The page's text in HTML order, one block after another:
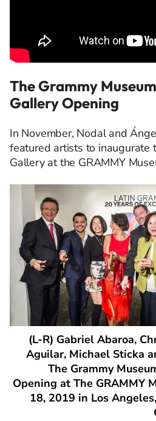
The Grammy
Gallery Opening
In November, Nodal and
featured artists to inaugurate
Gallery at the GRAMMY
(L-R) Gabriel Abaroa,
Aguilar, Michael Sticka
The Grammy
Opening at The GRAMMY
18, 2019 in Los